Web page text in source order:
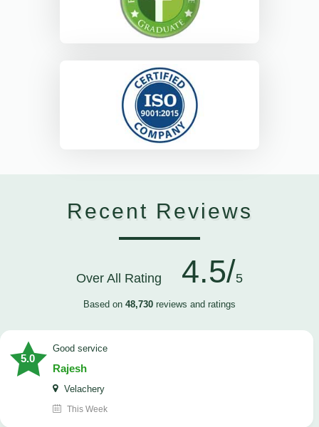
Recent Reviews
Over All Rating 4.5/5
Based on 48,730 reviews and ratings
5.0
good service
Rajesh
Velachery
This Week